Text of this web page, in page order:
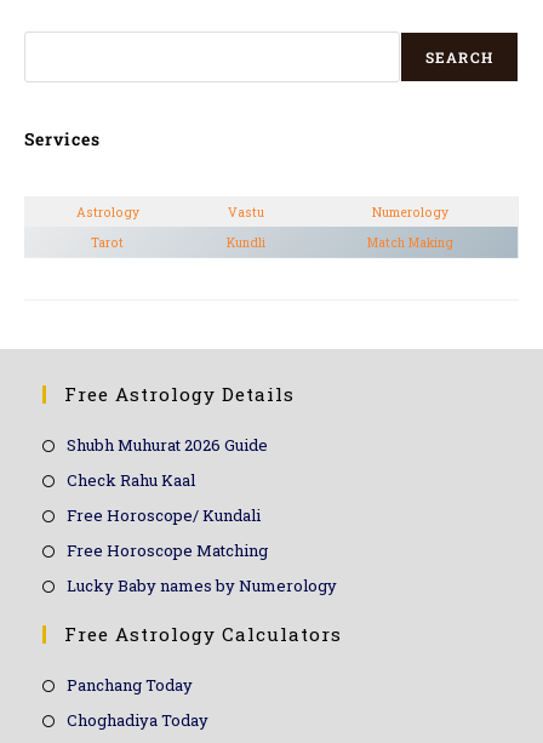
SEARCH
Services
Astrology Vastu
Numerology
Tarot
Kundli Match Making
Free Astrology Details
Shubh Muhurat 2026 Guide
Check Rahu Kaal
Free Horoscope/ Kundali
Free Horoscope Matching
Lucky Baby names by Numerology
Free Astrology Calculators
Panchang Today
Choghadiya Today